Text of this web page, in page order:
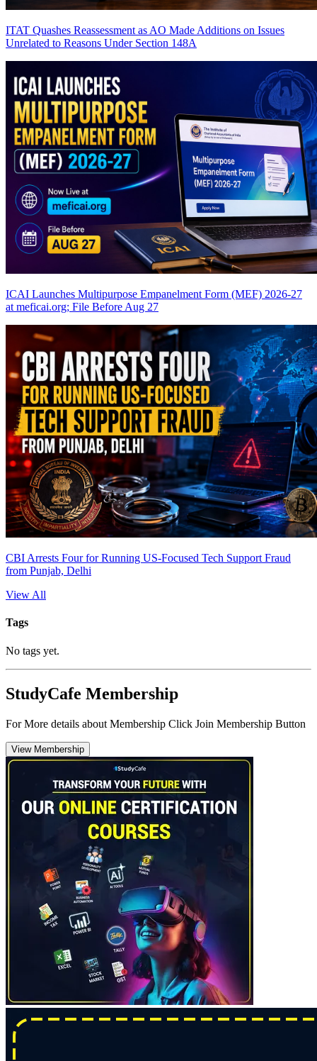
ITAT Quashes Reassessment as AO Made Additions on Issues
Unrelated to Reasons Under Section 148A
ICAI Launches Multipurpose Empanelment Form (MEF) 2026-27
at meficai.org; File Before Aug 27
CBI Arrests Four for Running US-Focused Tech Support Fraud
from Punjab, Delhi
View All
Tags
No tags yet.
StudyCafe Membership
For More details about Membership Click Join Membership Button
View Membership